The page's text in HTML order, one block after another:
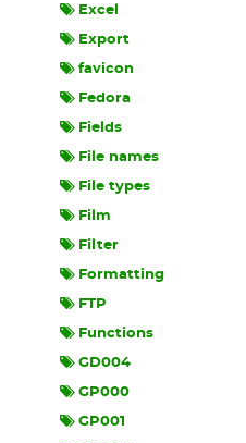
Excel
Export
favicon
Fedora
Fields
File names
File types
Film
Filter
Formatting
FTP
Functions
GD004
GP000
GP001